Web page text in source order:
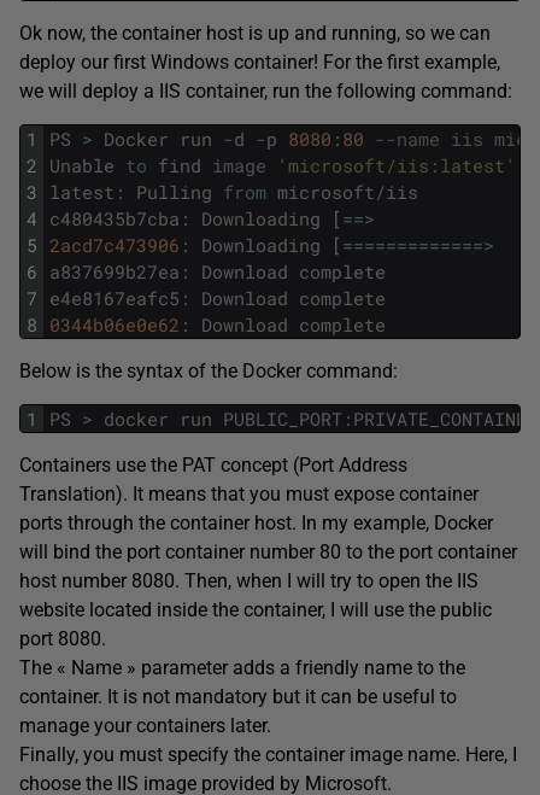
Ok now, the container host is up and running, so we can
deploy our first Windows container! For the first example,
we will deploy a IIS container, run the following command:
1
2
3
4
5
6
7
8
PS > Docker run -d -p 8080 : 80 --name iis
Unable to find image 'microsoft/iis:latest'
latest : Pulling from microsoft /iis
c480435b7cba : Downloading [ ==>
2acd7c473906 : Downloading [ =============>
a837699b27ea : Download complete
e4e8167eafc5 : Download complete
0344b06e0e62 : Download complete
Below is the syntax of the Docker command:
1 PS > docker run PUBLIC_PORT :
Containers use the PAT concept (Port Address
Translation). It means that you must expose container
ports through the container host. In my example, Docker
will bind the port container number 80 to the port container
host number 8080. Then, when I will try to open the IIS
website located inside the container, I will use the public
port 8080.
The « Name » parameter adds a friendly name to the
container. It is not mandatory but it can be useful to
manage your containers later.
Finally, you must specify the container image name. Here, I
choose the IIS image provided by Microsoft.